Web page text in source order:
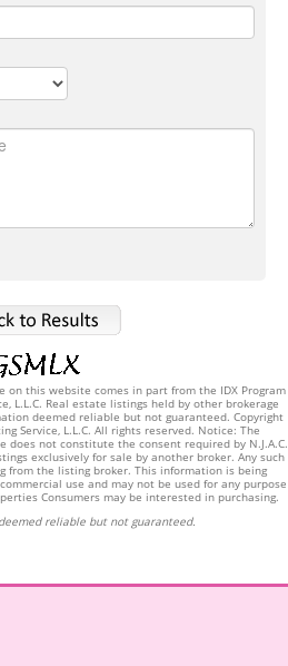
this website comes in part from the IDX Program
L.L.C. Real estate listings held by other brokerage
deemed reliable but not guaranteed. Copyright
Service, L.L.C. All rights reserved. Notice: The
not constitute the consent required by N.J.A.C.
exclusively for sale by another broker. Any such
from the listing broker. This information is being
use and may not be used for any purpose
Consumers may be interested in purchasing.
reliable but not guaranteed.